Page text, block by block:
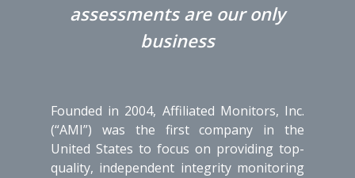
assessments are our only
business
Founded in 2004, Affiliated Monitors, Inc.
(“AMI”) was the first company in the
United States to focus on providing top-
quality, independent integrity monitoring